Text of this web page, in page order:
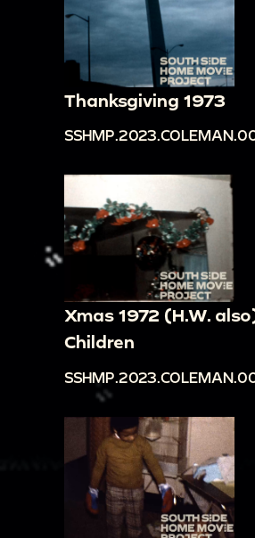
Thanksgiving 1973
Xmas 1972 (H.W.
Children